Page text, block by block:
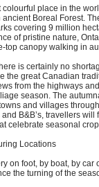
place in the
Boreal Forest.
covering 9 million
of pristine nature,
top canopy walking in
is certainly no
the great Canadian
from the highways
season. The
and villages
B&B’s, travellers will
celebrate seasonal
Locations
on foot, by boat, by car
the turning of the